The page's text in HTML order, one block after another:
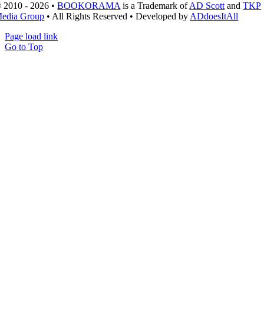
2010 - 2026 •BOOKORAMA is a Trademark ofAD Scott andTKP
Group • All Rights Reserved • Developed by ADdoesItAll
Page load link
Go to Top